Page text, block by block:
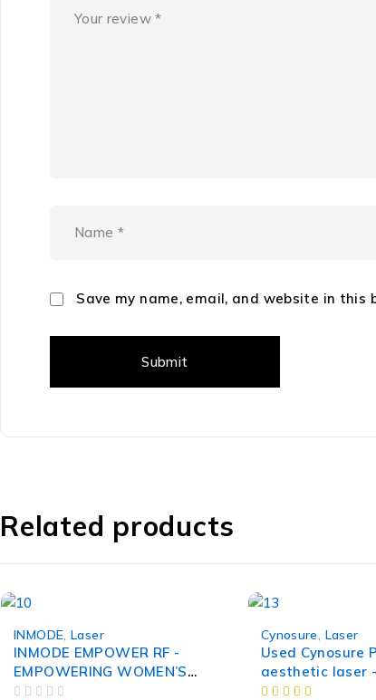
Save my name, email, and website in
Related products
INMODE Laser
INMODE EMPOWER RF -
EMPOWERING WOMEN’S
WELLNESS
Cynosure Laser
Used Cynosure
aesthetic laser